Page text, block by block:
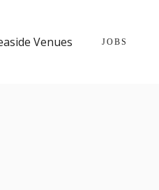
JOBS